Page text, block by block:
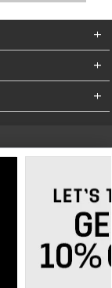
Info - CA only
Cookie List